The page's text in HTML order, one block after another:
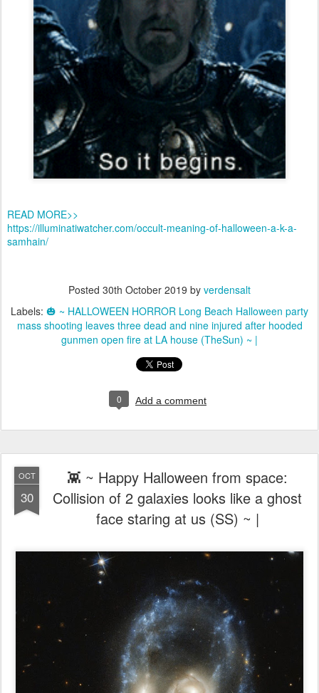
READ MORE>>
https://illuminatiwatcher.com/occult-meaning-of-halloween-a-k-a-
samhain/
Posted 30th October 2019 by verdensalt
Labels: 🎃 ~ HALLOWEEN HORROR Long Beach Halloween party
mass shooting leaves three dead and nine injured after hooded
gunmen open fire at LA house (TheSun) ~ |
0 Add a comment
OCT
30
👾 ~ Happy Halloween from space:
Collision of 2 galaxies looks like a ghost
face staring at us (SS) ~ |